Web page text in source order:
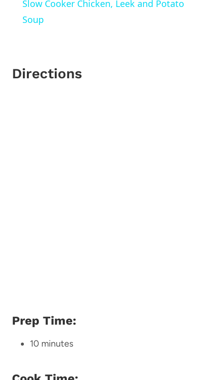
Slow Cooker Chicken, Leek and Potato
Soup
Directions
Prep Time:
10 minutes